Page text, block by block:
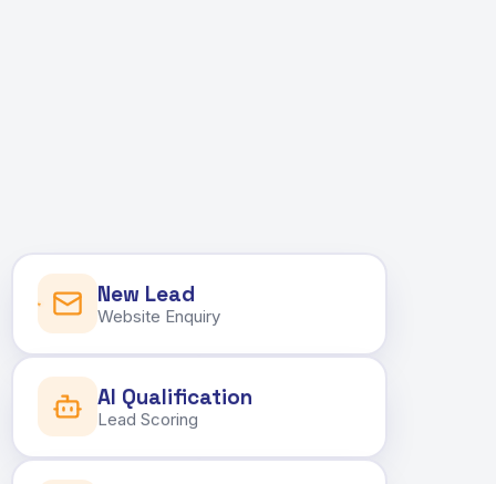
New Lead
Website Enquiry
AI Qualification
Lead Scoring